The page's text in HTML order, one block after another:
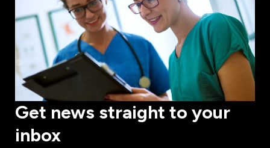
Get news straight to your
inbox